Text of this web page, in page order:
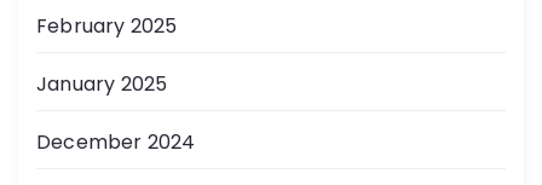
February 2025
January 2025
December 2024